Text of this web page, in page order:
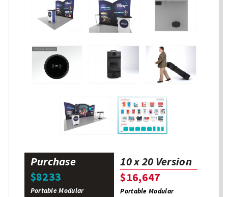
Purchase
$8233
Portable Modular
10 x 20 Version
$16,647
Portable Modular